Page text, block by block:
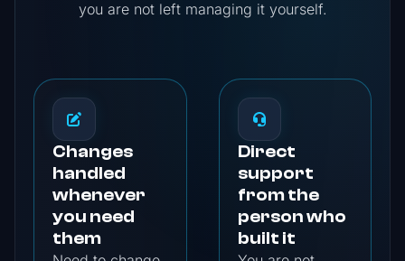
you are not left managing it yourself.
Changes
handled
whenever
you need
them
Direct
support
from the
person who
built it